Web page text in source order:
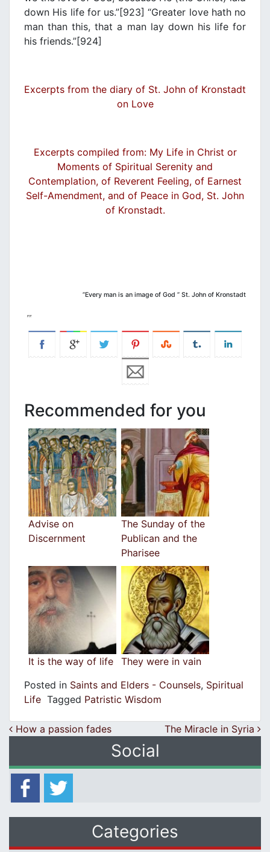
down His life for us.”[923] “Greater love hath no
man than this, that a man lay down his life for
his friends.”[924]
Excerpts from the diary of St. John of Kronstadt
on Love
Excerpts compiled from: My Life in Christ or
Moments of Spiritual Serenity and
Contemplation, of Reverent Feeling, of Earnest
Self-Amendment, and of Peace in God, St. John
of Kronstadt.
”Every man is an image of God ” St. John of Kronstadt
Recommended for you
Advise on
Discernment
The Sunday of the
Publican and the
Pharisee
It is the way of life
They were in vain
Posted in Saints and Elders - Counsels, Spiritual
Life Tagged Patristic Wisdom
Post navigation
How a passion fades The Miracle in Syria
Social
Categories